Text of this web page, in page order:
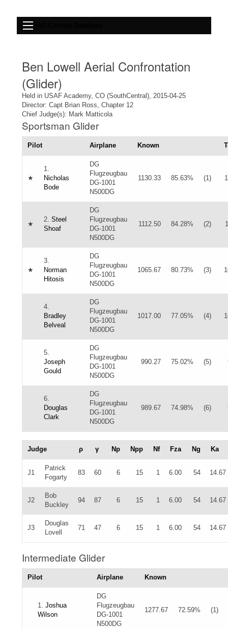
Ben Lowell Aerial Confrontation
(Glider)
Held in USAF Academy, CO (SouthCentral), 2015-04-25
Director: Capt Brian Ross, Chapter 12
Chief Judge(s): Mark Matticola
Sportsman Glider
Pilot Airplane Known
★
1.
Nicholas
Bode
DG
Flugzeugbau
DG-1001
N500DG
1130.33 85.63% (1)
★
2. Steel
Shoaf
DG
Flugzeugbau
DG-1001
N500DG
1112.50 84.28% (2)
★
3.
Norman
Hitosis
DG
Flugzeugbau
DG-1001
N500DG
1065.67 80.73% (3)
4.
Bradley
Belveal
DG
Flugzeugbau
DG-1001
N500DG
1017.00 77.05% (4)
5.
Joseph
Gould
DG
Flugzeugbau
DG-1001
N500DG
990.27 75.02% (5)
6.
Douglas
Clark
DG
Flugzeugbau
DG-1001
N500DG
989.67 74.98% (6)
Judge ρ γ Np Npp Nf Fza Ng Ka
J1
Patrick
Fogarty
83 60 6 15 1 6.00 54 14.67
J2
Bob
Buckley
94 87 6 15 1 6.00 54 14.67
J3
Douglas
Lovell
71 47 6 15 1 6.00 54 14.67
Intermediate Glider
Pilot Airplane Known
1. Joshua
Wilson
DG
Flugzeugbau
DG-1001
N500DG
1277.67 72.59% (1)